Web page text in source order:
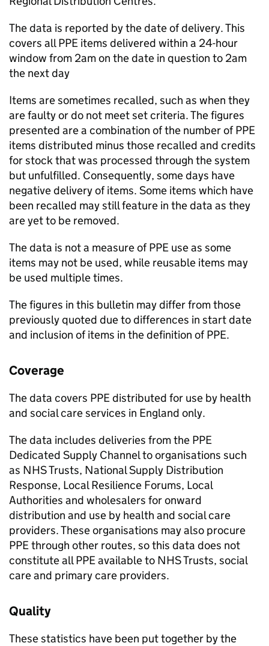
The data is reported by the date of delivery. This
covers all PPE items delivered within a 24-hour
window from 2am on the date in question to 2am
the next day
Items are sometimes recalled, such as when they
are faulty or do not meet set criteria. The figures
presented are a combination of the number of PPE
items distributed minus those recalled and credits
for stock that was processed through the system
but unfulfilled. Consequently, some days have
negative delivery of items. Some items which have
been recalled may still feature in the data as they
are yet to be removed.
The data is not a measure of PPE use as some
items may not be used, while reusable items may
be used multiple times.
The figures in this bulletin may differ from those
previously quoted due to differences in start date
and inclusion of items in the definition of PPE.
Coverage
The data covers PPE distributed for use by health
and social care services in England only.
The data includes deliveries from the PPE
Dedicated Supply Channel to organisations such
as NHS Trusts, National Supply Distribution
Response, Local Resilience Forums, Local
Authorities and wholesalers for onward
distribution and use by health and social care
providers. These organisations may also procure
PPE through other routes, so this data does not
constitute all PPE available to NHS Trusts, social
care and primary care providers.
Quality
These statistics have been put together by the